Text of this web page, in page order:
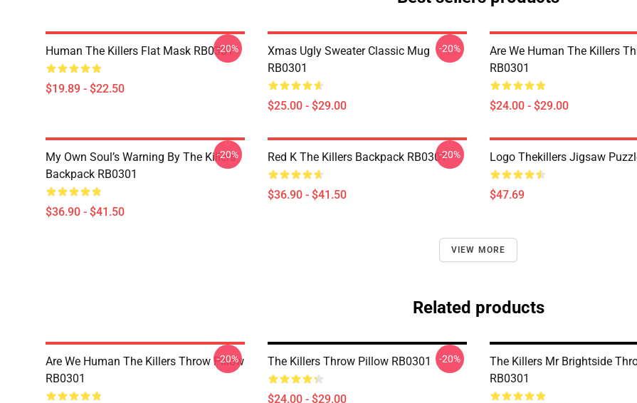
Human The Killers Flat Mask RB0301
$19.89 - $22.50
-20%
Xmas Ugly Sweater Classic Mug
RB0301
$25.00 - $29.00
-20%
Are We Human The Killers
RB0301
$24.00 - $29.00
My Own Soul’s Warning By The Killers
Backpack RB0301
$36.90 - $41.50
-20% Red K The Killers Backpack RB0301
$36.90 - $41.50
-20% Logo Thekillers Jigsaw
$47.69
VIEW MORE
Related products
Are We Human The Killers Throw Pillow
RB0301
-20% The Killers Throw Pillow RB0301
$24.00 - $29.00
-20%
The Killers Mr Brightside
RB0301